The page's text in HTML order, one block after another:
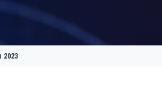
2023